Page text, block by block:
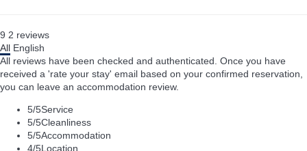
9 2 reviews
All English
All reviews have been checked and authenticated. Once you have
received a 'rate your stay' email based on your confirmed reservation,
you can leave an accommodation review.
5/5Service
5/5Cleanliness
5/5Accommodation
4/5Location